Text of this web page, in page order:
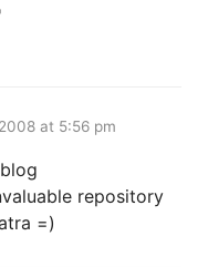
at 5:56 pm
repository
=)